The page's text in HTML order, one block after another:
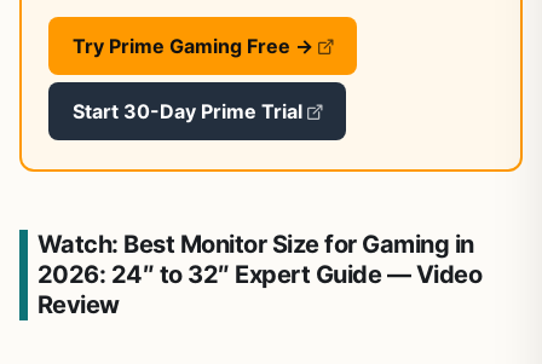
Try Prime Gaming Free →
Start 30-Day Prime Trial
Watch: Best Monitor Size for Gaming in
2026: 24″ to 32″ Expert Guide — Video
Review